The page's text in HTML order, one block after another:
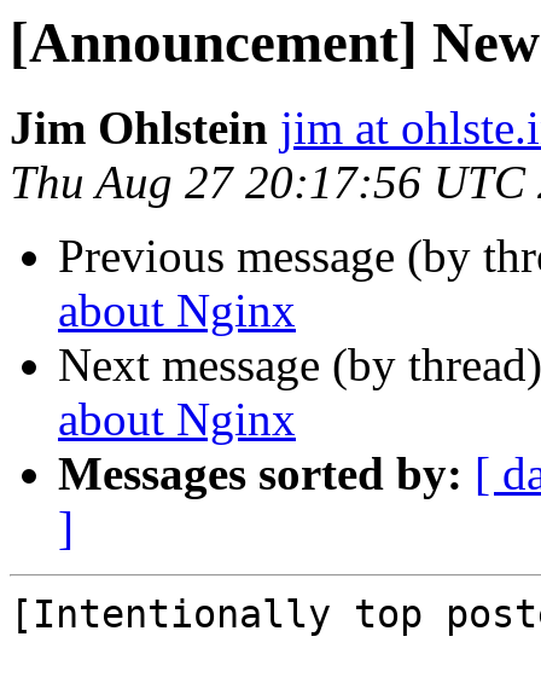
[Announcement]
Jim Ohlstein jim at
Thu Aug 27 20:17:56 UTC
Previous message (by
about Nginx
Next message (by
about Nginx
Messages sorted by: [
]
[Intentionally top